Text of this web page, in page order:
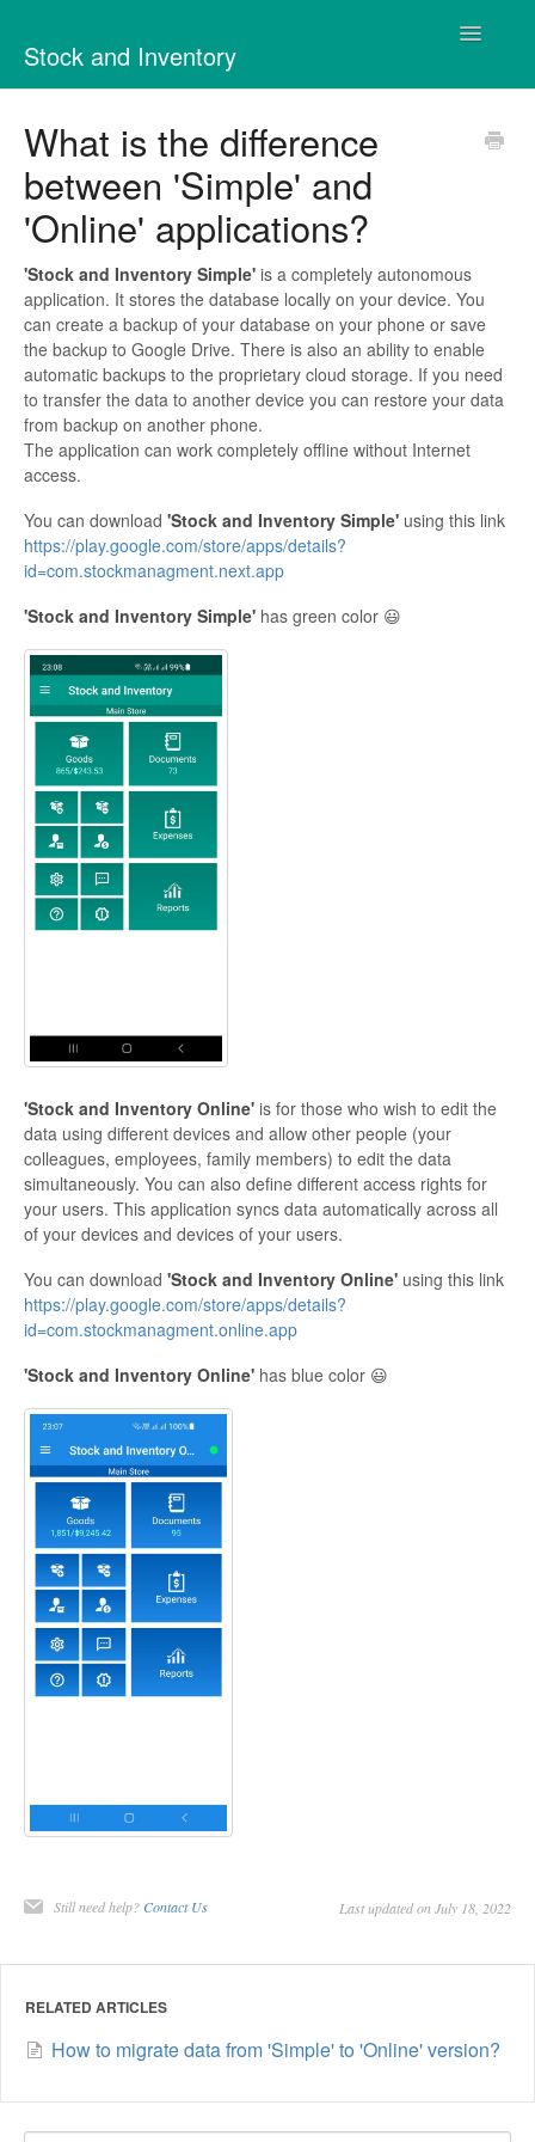
Stock and Inventory
Toggle
What is the difference
between 'Simple' and
'Online' applications?
'Stock and Inventory Simple' is a completely autonomous
application. It stores the database locally on your device. You
can create a backup of your database on your phone or save
the backup to Google Drive. There is also an ability to enable
automatic backups to the proprietary cloud storage. If you need
to transfer the data to another device you can restore your data
from backup on another phone.
The application can work completely offline without Internet
access.
You can download 'Stock and Inventory Simple' using this link
https://play.google.com/store/apps/details?
id=com.stockmanagment.next.app
'Stock and Inventory Simple' has green color 😃
'Stock and Inventory Online' is for those who wish to edit the
data using different devices and allow other people (your
colleagues, employees, family members) to edit the data
simultaneously. You can also define different access rights for
your users. This application syncs data automatically across all
of your devices and devices of your users.
You can download 'Stock and Inventory Online' using this link
https://play.google.com/store/apps/details?
id=com.stockmanagment.online.app
'Stock and Inventory Online' has blue color 😃
Still need help? Contact Us Last updated on July 18, 2022
RELATED ARTICLES
How to migrate data from 'Simple' to 'Online' version?